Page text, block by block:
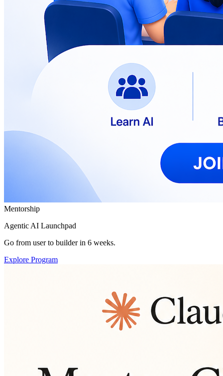
Mentorship
Agentic AI Launchpad
Go from user to builder in 6 weeks.
Explore Program